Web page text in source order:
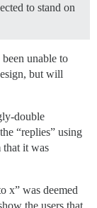
to stand on
been unable to
but will
double
“replies” using
that it was
x” was deemed
the users that